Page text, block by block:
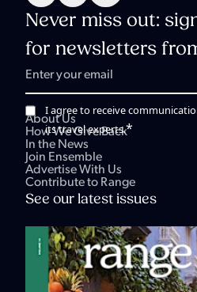
Never miss out:
for newsletters
I agree to receive
its travel experts.*
About Us
How We Give Back
In the News
Join Ensemble
Advertise With Us
Contribute to Range
See our latest issues